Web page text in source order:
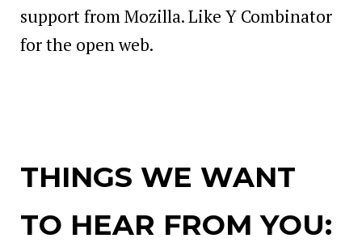
support from Mozilla. Like Y Combinator
for the open web.
THINGS WE WANT
TO HEAR FROM YOU: